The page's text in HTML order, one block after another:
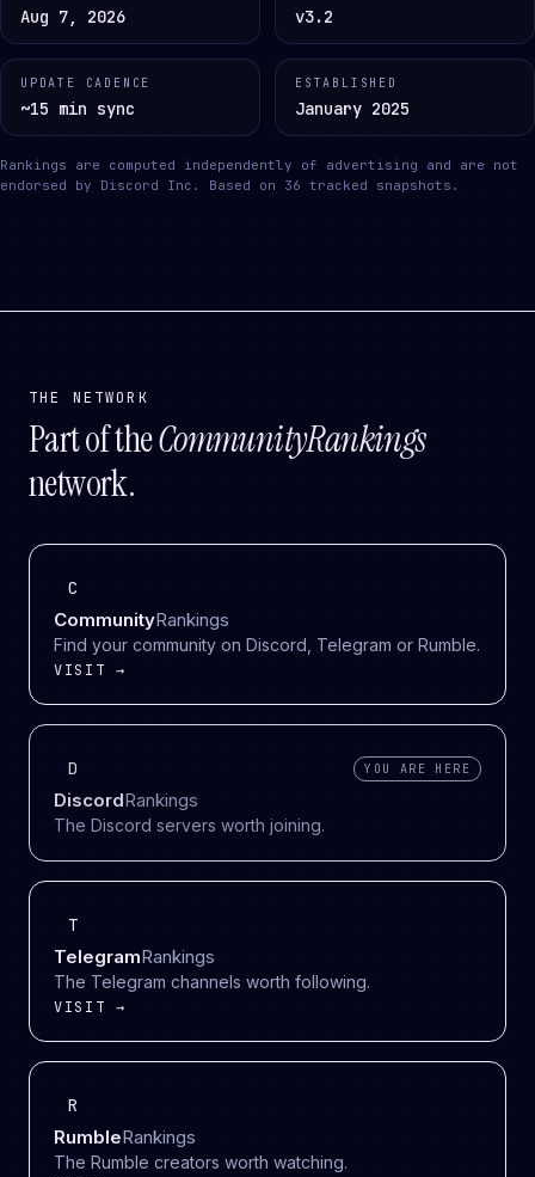
Aug 7, 2026 v3.2
UPDATE CADENCE
~15 min sync
ESTABLISHED
January 2025
Rankings are computed independently of advertising and are not
endorsed by Discord Inc.
Based on 36 tracked snapshots.
THE NETWORK
Part of theCommunityRankings
network.
C
CommunityRankings
Find your community on Discord, Telegram or Rumble.
VISIT →
D YOU ARE HERE
DiscordRankings
The Discord servers worth joining.
T
TelegramRankings
The Telegram channels worth following.
VISIT →
R
RumbleRankings
The Rumble creators worth watching.